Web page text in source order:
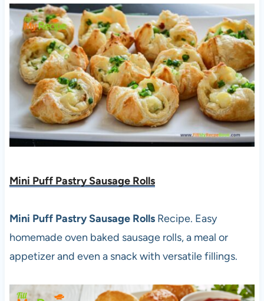
Mini Puff Pastry Sausage Rolls
Mini Puff Pastry Sausage Rolls Recipe. Easy
homemade oven baked sausage rolls, a meal or
appetizer and even a snack with versatile fillings.